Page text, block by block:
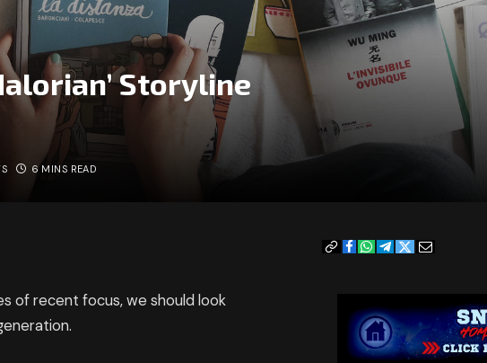
Storyline
6 MINS READ
of recent focus, we should look
CopyFacebook
WhatsApp
Telegram
TwitterEmail